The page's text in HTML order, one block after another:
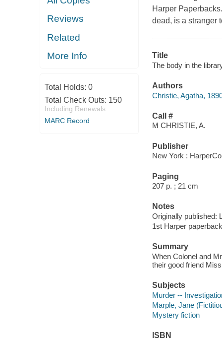
Reviews
Related
More Info
Total Holds: 0
Total Check Outs: 150
Including Renewals
MARC Record
Harper
dead, is a stranger
Title
The body in the
Authors
Christie, Agatha,
Call #
M CHRISTIE, A.
Publisher
New York :
Paging
207 p. ; 21 cm
Notes
Originally published:
1st Harper paperback
Summary
When Colonel and
their good friend
Subjects
Murder --
Marple, Jane
Mystery fiction
ISBN